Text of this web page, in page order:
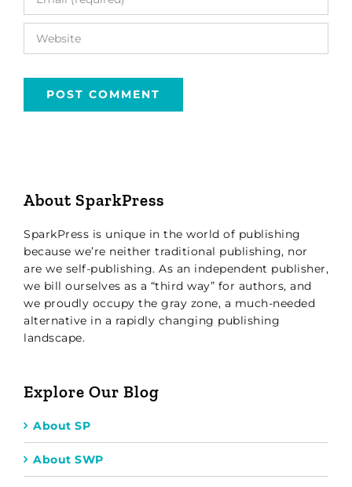
About SparkPress
SparkPress is unique in the world of publishing
because we’re neither traditional publishing, nor
are we self-publishing. As an independent publisher,
we bill ourselves as a “third way” for authors, and
we proudly occupy the gray zone, a much-needed
alternative in a rapidly changing publishing
landscape.
Explore Our Blog
About SP
About SWP